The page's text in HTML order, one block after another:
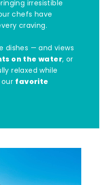
irresistible
chefs have
craving.
dishes — and views
on the water, or
relaxed while
favorite